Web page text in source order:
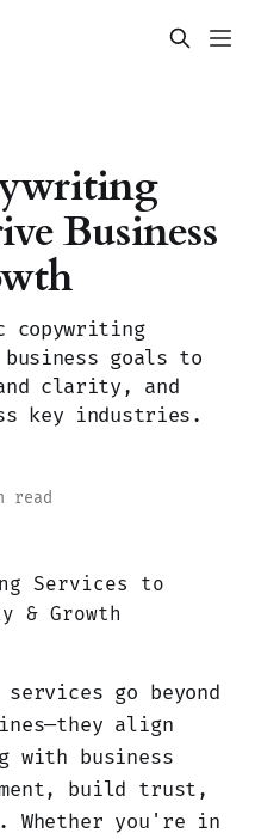
Business
copywriting
goals to
clarity, and
key industries.
read
go beyond
align
with business
build trust,
Whether you're in